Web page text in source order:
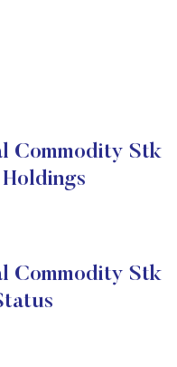
Commodity Stk
Commodity Stk